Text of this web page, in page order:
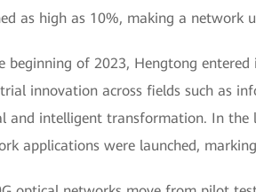
as high as 10%, making a network
beginning of 2023, Hengtong
innovation across fields such as
and intelligent transformation. In the
applications were launched,